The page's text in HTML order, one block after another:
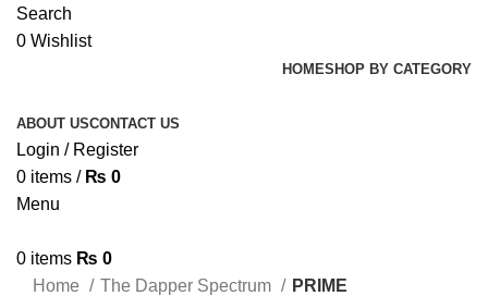
Search
0 Wishlist
HOMESHOP BY CATEGORY
ABOUT USCONTACT US
Login / Register
0 items / ₨ 0
Menu
0 items ₨ 0
Home
The Dapper Spectrum
PRIME